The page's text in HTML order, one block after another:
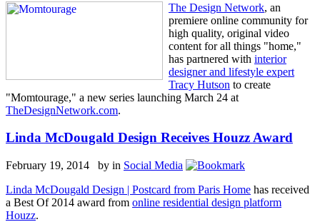
The Design Network, an
premiere online community for
high quality, original video
content for all things "home,"
has partnered with interior
designer and lifestyle expert
Tracy Hutson to create
"Momtourage," a new series launching March 24 at
TheDesignNetwork.com.
Linda McDougald Design Receives Houzz Award
February 19, 2014 by in Social Media
Linda McDougald Design | Postcard from Paris Home has received
a Best Of 2014 award from online residential design platform
Houzz.